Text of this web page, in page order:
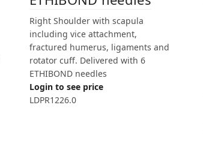
Right Shoulder with scapula
including vice attachment,
fractured humerus, ligaments and
rotator cuff. Delivered with 6
ETHIBOND needles
Login to see price
LDPR1226.0